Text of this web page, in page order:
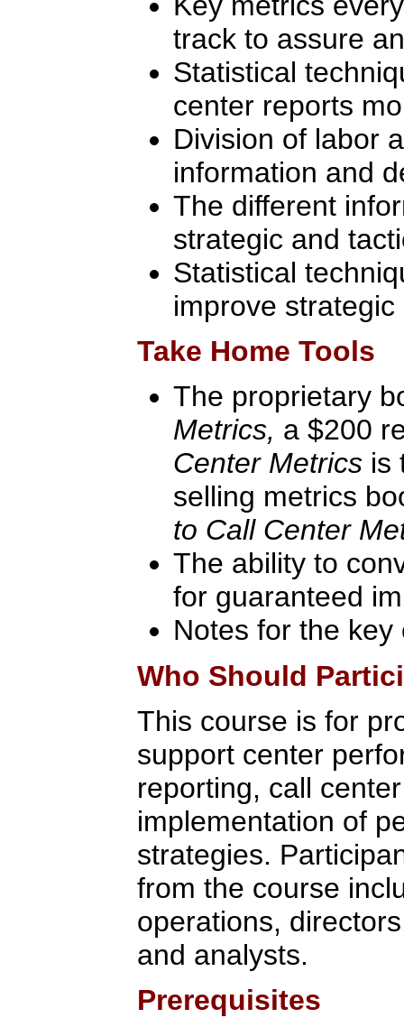
track to assure
Statistical
center reports
Division of labor
information and
The different
strategic and
Statistical
improve
Take Home Tools
The proprietary
Metrics, a $200
Center Metrics is
selling metrics
to Call Center
The ability to
for guaranteed
Notes for the
Who Should
This course is for
support center
reporting, call
implementation of
strategies.
from the course
operations,
and analysts.
Prerequisites